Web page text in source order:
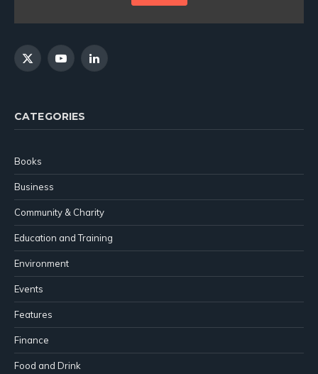
X
YouTubeLinkedIn
CATEGORIES
Books
Business
Community & Charity
Education and Training
Environment
Events
Features
Finance
Food and Drink